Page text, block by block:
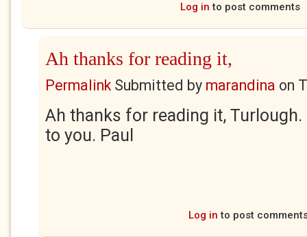
Log in to post comments
Ah thanks for reading it,
PermalinkSubmitted by marandina on
Ah thanks for reading it,
to you. Paul
Log in to post